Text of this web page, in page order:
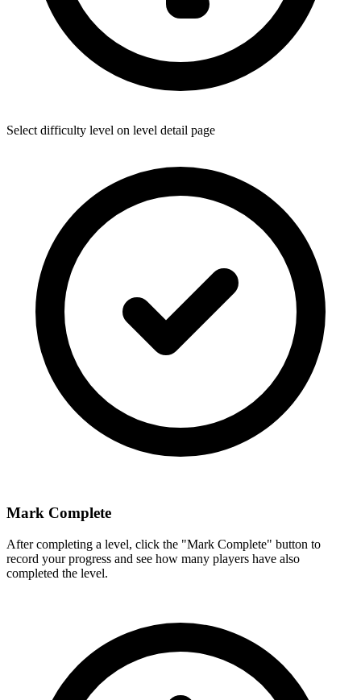
Select difficulty level on level detail page
Mark Complete
After completing a level, click the "Mark Complete" button to
record your progress and see how many players have also
completed the level.